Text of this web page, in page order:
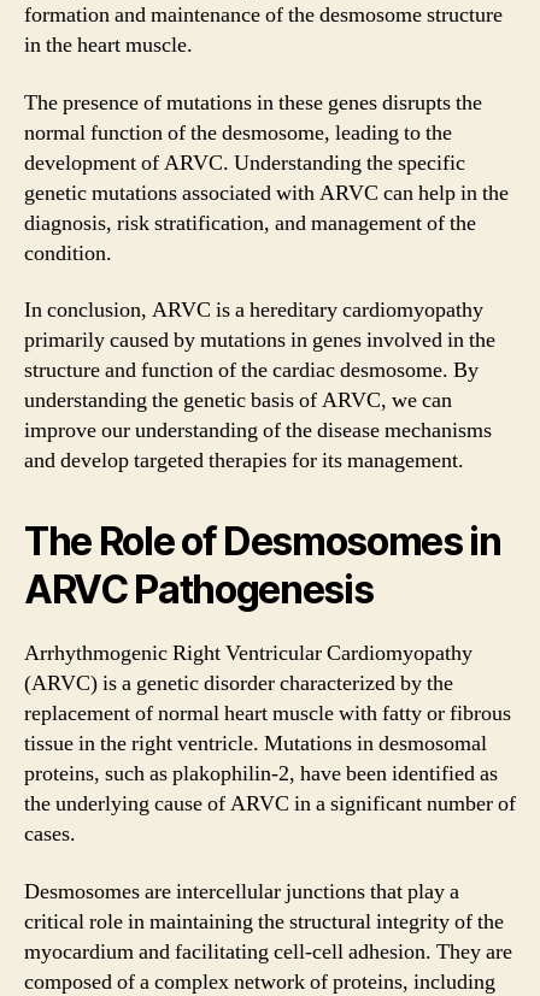
formation and maintenance of the desmosome structure
in the heart muscle.
The presence of mutations in these genes disrupts the
normal function of the desmosome, leading to the
development of ARVC. Understanding the specific
genetic mutations associated with ARVC can help in the
diagnosis, risk stratification, and management of the
condition.
In conclusion, ARVC is a hereditary cardiomyopathy
primarily caused by mutations in genes involved in the
structure and function of the cardiac desmosome. By
understanding the genetic basis of ARVC, we can
improve our understanding of the disease mechanisms
and develop targeted therapies for its management.
The Role of Desmosomes in
ARVC Pathogenesis
Arrhythmogenic Right Ventricular Cardiomyopathy
(ARVC) is a genetic disorder characterized by the
replacement of normal heart muscle with fatty or fibrous
tissue in the right ventricle. Mutations in desmosomal
proteins, such as plakophilin-2, have been identified as
the underlying cause of ARVC in a significant number of
cases.
Desmosomes are intercellular junctions that play a
critical role in maintaining the structural integrity of the
myocardium and facilitating cell-cell adhesion. They are
composed of a complex network of proteins, including